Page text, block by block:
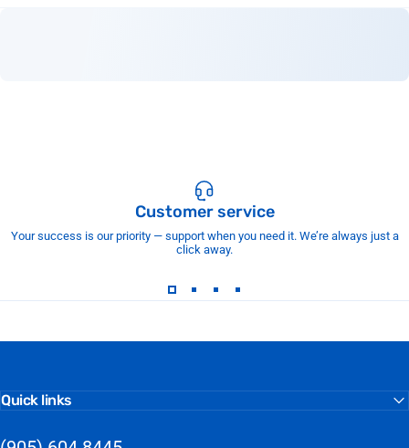
Customer service
Your success is our priority — support when you need it. We’re always just a
click away.
Quick links